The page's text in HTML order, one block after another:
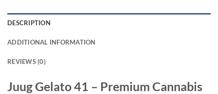
DESCRIPTION
ADDITIONAL INFORMATION
REVIEWS (0)
Juug Gelato 41 – Premium Cannabis